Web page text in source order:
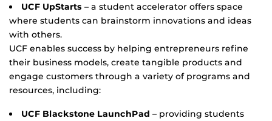
UCF UpStarts – a student accelerator offers space
where students can brainstorm innovations and ideas
with others.
UCF enables success by helping entrepreneurs refine
their business models, create tangible products and
engage customers through a variety of programs and
resources, including:
UCF Blackstone LaunchPad – providing students